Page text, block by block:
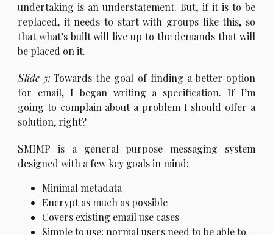
undertaking is an understatement. But, if it is to be
replaced, it needs to start with groups like this, so
that what’s built will live up to the demands that will
be placed on it.
Slide 5: Towards the goal of finding a better option
for email, I began writing a specification. If I’m
going to complain about a problem I should offer a
solution, right?
SMIMP is a general purpose messaging system
designed with a few key goals in mind:
Minimal metadata
Encrypt as much as possible
Covers existing email use cases
Simple to use; normal users need to be able to